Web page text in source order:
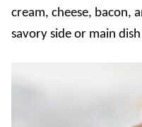
cream, cheese, bacon,
savory side or main